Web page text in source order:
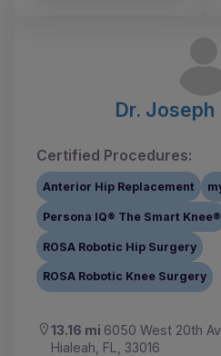
Dr. Joseph
Certified Procedures:
Anterior Hip Replacement
Persona IQ® The Smart Knee®
ROSA Robotic Hip Surgery
ROSA Robotic Knee Surgery
13.16 mi 6050 West 20th
Hialeah, FL, 33016